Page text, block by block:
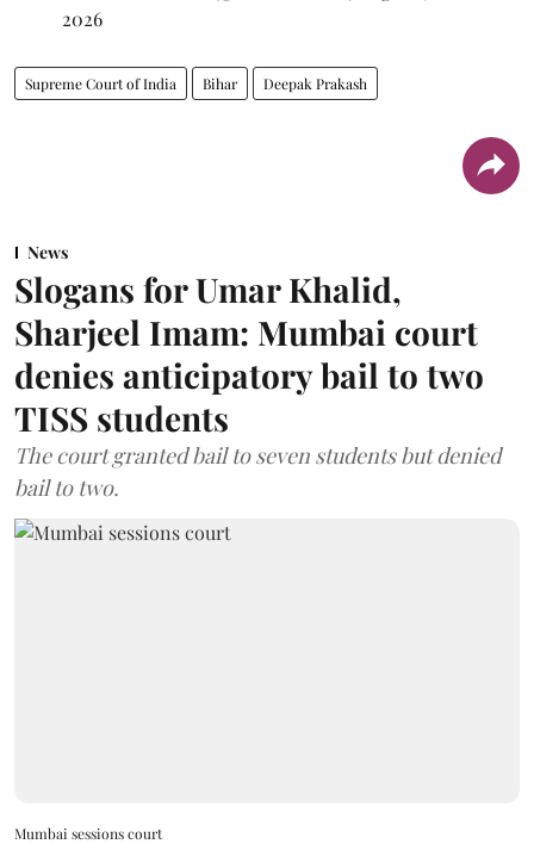
2026
Supreme Court of India Bihar Deepak Prakash
News
Slogans for Umar Khalid,
Sharjeel Imam: Mumbai court
denies anticipatory bail to two
TISS students
The court granted bail to seven students but denied
bail to two.
Mumbai sessions court